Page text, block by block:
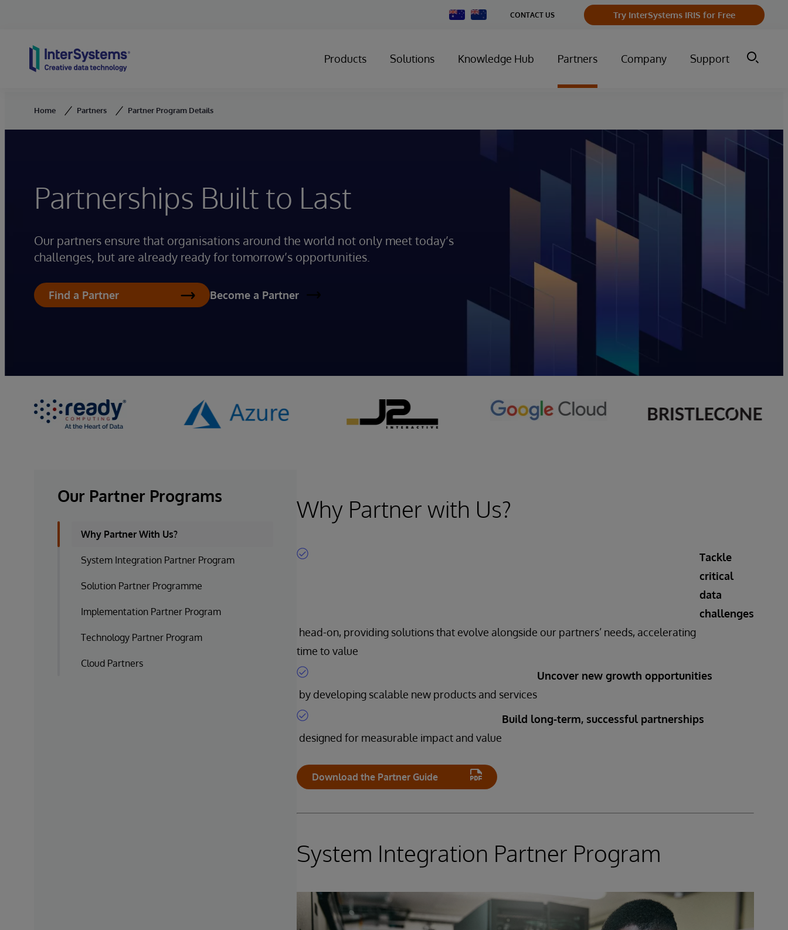
Change
Country
CONTACT US Try InterSystems IRIS for Free
Products Solutions Knowledge Hub Partners Company Support
Home Partners Partner Program Details
Partnerships Built to Last
Our partners ensure that organisations around the world not only meet today’s
challenges, but are already ready for tomorrow’s opportunities.
Find a Partner Become a Partner
Why Partner with Us?
Tackle
critical
data
challenges
head-on, providing solutions that evolve alongside our partners’ needs, accelerating
time to value
Uncover new growth opportunities
by developing scalable new products and services
Build long-term, successful partnerships
designed for measurable impact and value
Download the Partner Guide
System Integration Partner Program
Our Partner Programs
Why Partner With Us?
System Integration Partner Program
Solution Partner Programme
Implementation Partner Program
Technology Partner Program
Cloud Partners